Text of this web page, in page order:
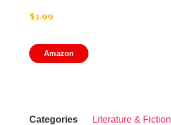
$3.99
Amazon
Categories Literature & Fiction